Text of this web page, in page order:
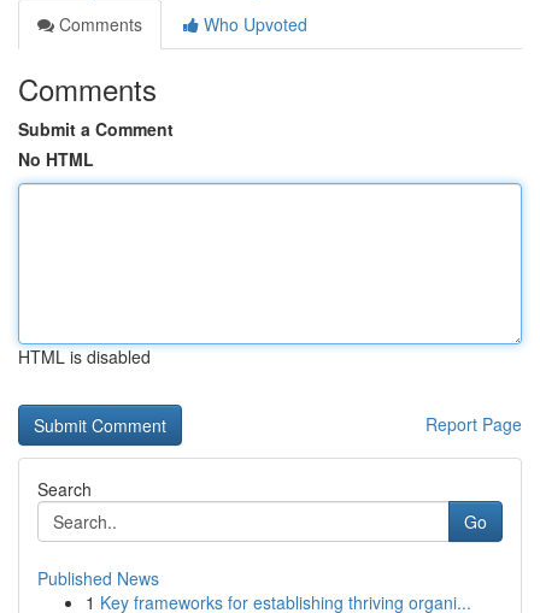
Comments
Who Upvoted
Comments
Submit a Comment
No HTML
HTML is disabled
Report Page
Search
Go
Published News
1 Key frameworks for establishing thriving organi...